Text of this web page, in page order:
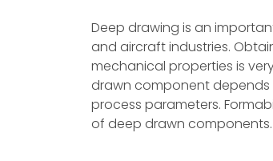
Deep drawing is an
and aircraft industries.
mechanical properties is
drawn component depends
process parameters.
of deep drawn components.